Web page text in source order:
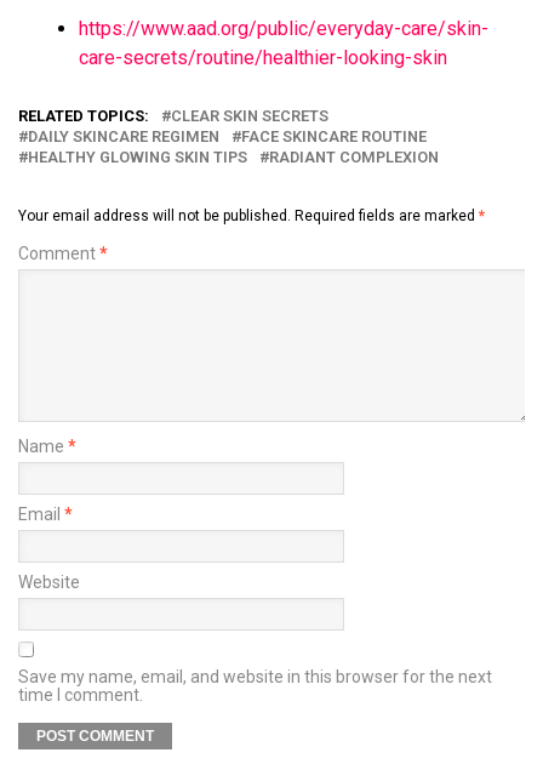
https://www.aad.org/public/everyday-care/skin-
care-secrets/routine/healthier-looking-skin
RELATED TOPICS:
CLEAR SKIN SECRETS
DAILY SKINCARE REGIMEN
FACE SKINCARE ROUTINE
HEALTHY GLOWING SKIN TIPS
RADIANT COMPLEXION
Your email address will not be published. Required fields are marked *
Comment*
Name *
Email *
Website
Save my name, email, and website in this browser for the next
time I comment.